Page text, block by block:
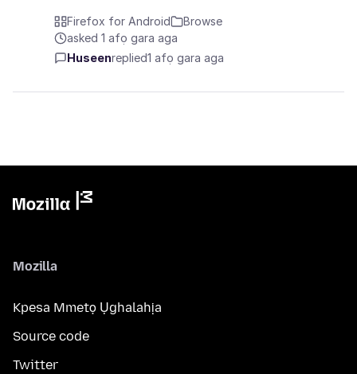
Firefox for Android
Browse
asked 1 afọ gara aga
Huseenreplied1 afọ gara aga
Mozilla
Kpesa Mmetọ Ụghalahịa
Source code
Twitter